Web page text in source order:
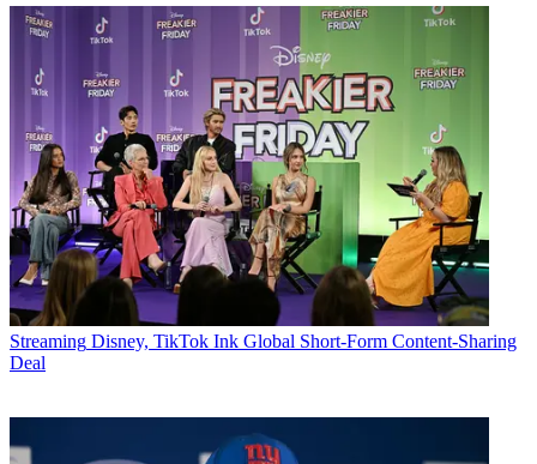
Streaming Disney, TikTok Ink Global Short-Form Content-Sharing
Deal